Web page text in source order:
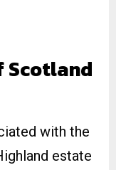
Scotland
with the
estate